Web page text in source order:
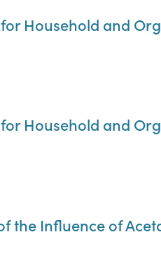
Household and
Household and
the Influence of